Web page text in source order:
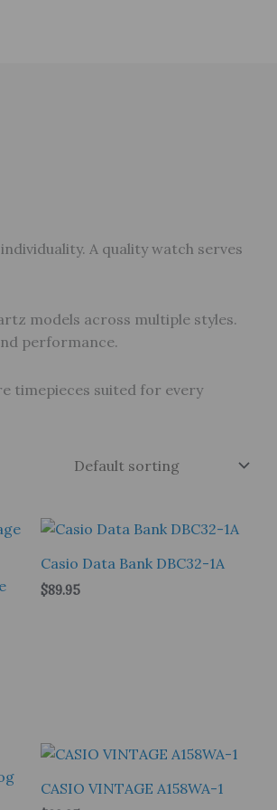
A quality watch serves
models across multiple styles.
performance.
timepieces suited for every
Casio Data Bank DBC32-1A
$89.95
CASIO VINTAGE A158WA-1